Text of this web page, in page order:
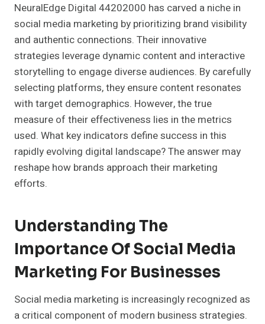
NeuralEdge Digital 44202000 has carved a niche in
social media marketing by prioritizing brand visibility
and authentic connections. Their innovative
strategies leverage dynamic content and interactive
storytelling to engage diverse audiences. By carefully
selecting platforms, they ensure content resonates
with target demographics. However, the true
measure of their effectiveness lies in the metrics
used. What key indicators define success in this
rapidly evolving digital landscape? The answer may
reshape how brands approach their marketing
efforts.
Understanding The
Importance Of Social Media
Marketing For Businesses
Social media marketing is increasingly recognized as
a critical component of modern business strategies.